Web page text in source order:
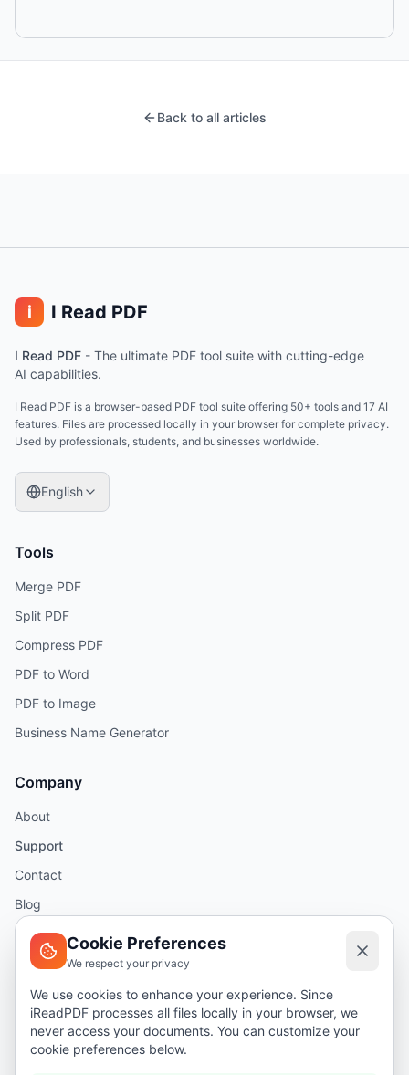
Back to all articles
i I Read PDF
I Read PDF - The ultimate PDF tool suite with cutting-edge
AI capabilities.
I Read PDF is a browser-based PDF tool suite offering 50+ tools and 17 AI
features. Files are processed locally in your browser for complete privacy.
Used by professionals, students, and businesses worldwide.
English
Tools
Merge PDF
Split PDF
Compress PDF
PDF to Word
PDF to Image
Business Name Generator
Company
About
Support
Contact
Blog
Help
Security
Privacy Policy
Cookie Preferences
We respect your privacy
We use cookies to enhance your experience. Since
iReadPDF processes all files locally in your browser, we
never access your documents. You can customize your
cookie preferences below.